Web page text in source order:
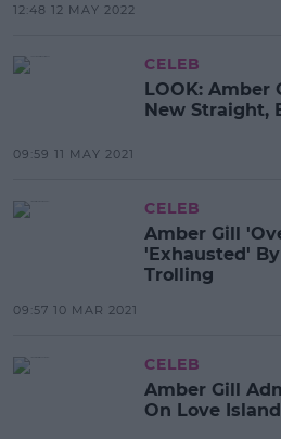
12:48 12 MAY 2022
CELEB
LOOK: Amber
New Straight,
09:59 11 MAY 2021
CELEB
Amber Gill
'Exhausted'
Trolling
09:57 10 MAR 2021
CELEB
Amber Gill
On Love